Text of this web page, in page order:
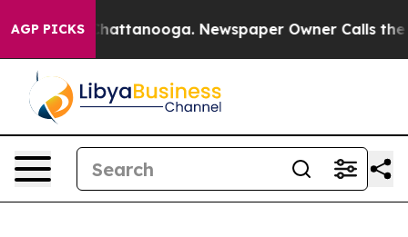
AGP PICKS
in Chattanooga. Newspaper Owner Calls the